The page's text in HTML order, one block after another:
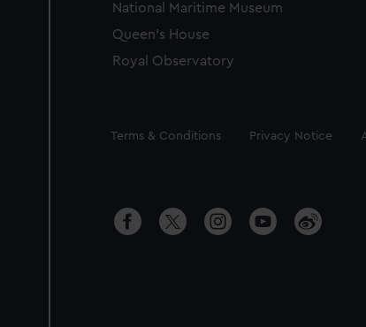
National Maritime Museum
Queen's House
Royal Observatory
Legal
Terms & Conditions Privacy Notice